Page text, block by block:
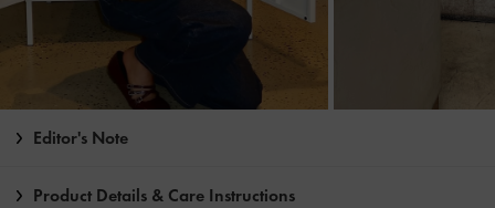
Editor's Note
Product Details & Care Instructions